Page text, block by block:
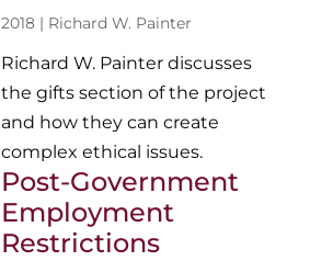
2018 | Richard W. Painter
Richard W. Painter discusses
the gifts section of the project
and how they can create
complex ethical issues.
Post-Government
Employment
Restrictions